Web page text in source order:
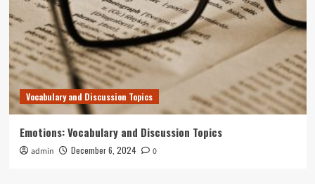
Vocabulary and Discussion Topics
Emotions: Vocabulary and Discussion Topics
admin December 6, 2024 0